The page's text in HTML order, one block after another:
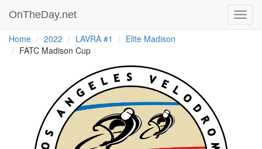
OnTheDay.net
Home 2022 LAVRA #1
Elite Madison
FATC Madison Cup